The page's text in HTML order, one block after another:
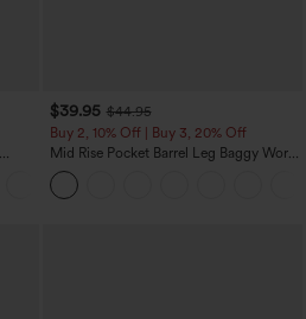
$39.95 $44.95
Buy 2, 10% Off | Buy 3, 20% Off
Mid Rise Pocket Barrel Leg Baggy Work
Pants